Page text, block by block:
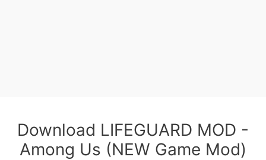
Download LIFEGUARD MOD -
Among Us (NEW Game Mod)